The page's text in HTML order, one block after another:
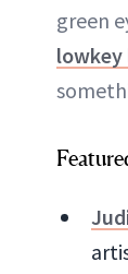
green
lowkey